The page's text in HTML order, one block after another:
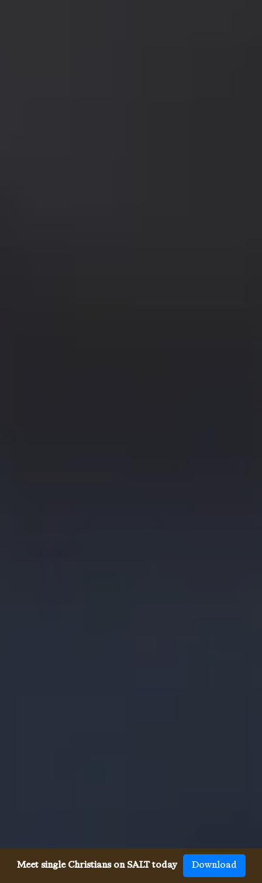
Meet single Christians on SALT today Download